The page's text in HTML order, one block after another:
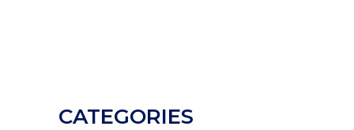
CATEGORIES